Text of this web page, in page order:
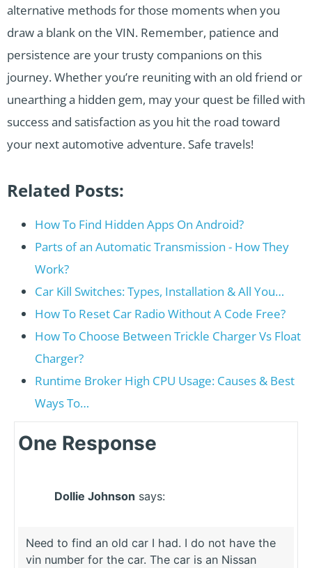
alternative methods for those moments when you
draw a blank on the VIN. Remember, patience and
persistence are your trusty companions on this
journey. Whether you’re reuniting with an old friend or
unearthing a hidden gem, may your quest be filled with
success and satisfaction as you hit the road toward
your next automotive adventure. Safe travels!
Related Posts:
How To Find Hidden Apps On Android?
Parts of an Automatic Transmission - How They
Work?
Car Kill Switches: Types, Installation & All You…
How To Reset Car Radio Without A Code Free?
How To Choose Between Trickle Charger Vs Float
Charger?
Runtime Broker High CPU Usage: Causes & Best
Ways To…
One Response
Dollie Johnson says:
Need to find an old car I had. I do not have the
vin number for the car. The car is an Nissan